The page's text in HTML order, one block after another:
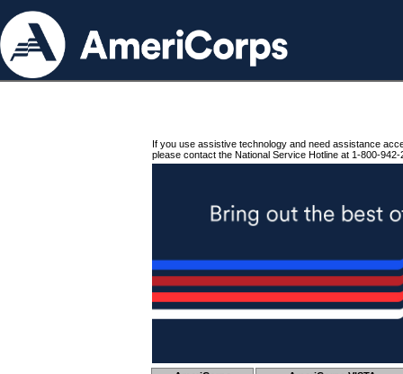
If you use assistive technology and need assistance
please contact the National Service Hotline at 1-800-942-